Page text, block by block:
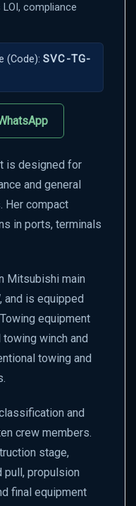
compliance
(Code): SVC-TG-
is designed for
and general
Her compact
in ports, terminals
Mitsubishi main
and is equipped
equipment
winch and
towing and
and
crew members.
stage,
pull, propulsion
final equipment